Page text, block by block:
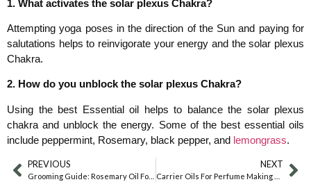
1. What activates the solar plexus Chakra?
Attempting yoga poses in the direction of the Sun and paying for
salutations helps to reinvigorate your energy and the solar plexus
Chakra.
2. How do you unblock the solar plexus Chakra?
Using the best Essential oil helps to balance the solar plexus
chakra and unblock the energy. Some of the best essential oils
include peppermint, Rosemary, black pepper, and lemongrass.
PREVIOUS NEXT